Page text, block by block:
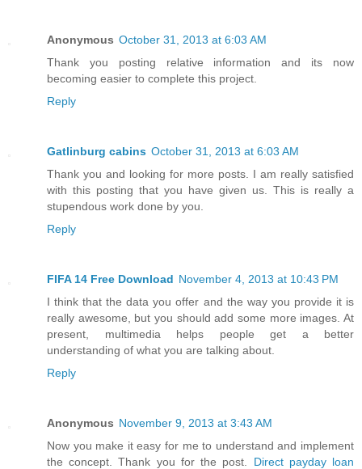
Anonymous October 31, 2013 at 6:03 AM
Thank you posting relative information and its now
becoming easier to complete this project.
Reply
Gatlinburg cabins October 31, 2013 at 6:03 AM
Thank you and looking for more posts. I am really satisfied
with this posting that you have given us. This is really a
stupendous work done by you.
Reply
FIFA 14 Free Download November 4, 2013 at 10:43 PM
I think that the data you offer and the way you provide it is
really awesome, but you should add some more images. At
present, multimedia helps people get a better
understanding of what you are talking about.
Reply
Anonymous November 9, 2013 at 3:43 AM
Now you make it easy for me to understand and implement
the concept. Thank you for the post. Direct payday loan